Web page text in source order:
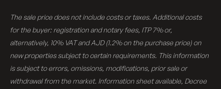
The sale price does not include costs or taxes. Additional costs
for the buyer: registration and notary fees, ITP 7% or,
alternatively, 10% VAT and AJD (1.2% on the purchase price) on
new properties subject to certain requirements. This information
is subject to errors, omissions, modifications, prior sale or
withdrawal from the market. Information sheet available, Decree